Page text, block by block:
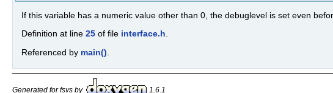
If this variable has a numeric value other than 0, the debuglevel is set even
Definition at line 25 of file interface.h.
Referenced by main()
Generated for fsvs by 1.6.1